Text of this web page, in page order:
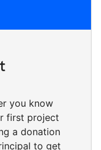
you know
first project
a donation
to get